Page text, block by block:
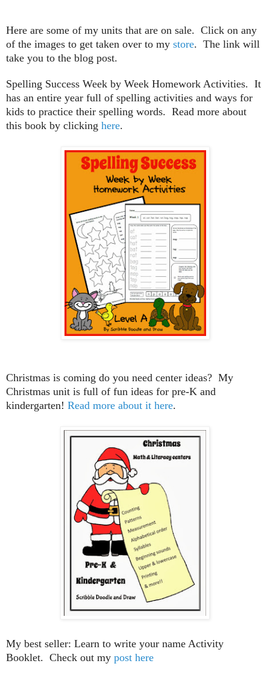
Here are some of my units that are on sale. Click on any
of the images to get taken over to my store. The link will
take you to the blog post.
Spelling Success Week by Week Homework Activities. It
has an entire year full of spelling activities and ways for
kids to practice their spelling words. Read more about
this book by clicking here.
Christmas is coming do you need center ideas? My
Christmas unit is full of fun ideas for pre-K and
kindergarten! Read more about it here.
My best seller: Learn to write your name Activity
Booklet. Check out my post here